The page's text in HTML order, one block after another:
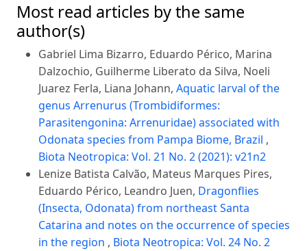
Most read articles by the same
author(s)
Gabriel Lima Bizarro, Eduardo Périco, Marina
Dalzochio, Guilherme Liberato da Silva, Noeli
Juarez Ferla, Liana Johann, Aquatic larval of the
genus Arrenurus (Trombidiformes:
Parasitengonina: Arrenuridae) associated with
Odonata species from Pampa Biome, Brazil ,
Biota Neotropica: Vol. 21 No. 2 (2021): v21n2
Lenize Batista Calvão, Mateus Marques Pires,
Eduardo Périco, Leandro Juen, Dragonflies
(Insecta, Odonata) from northeast Santa
Catarina and notes on the occurrence of species
in the region , Biota Neotropica: Vol. 24 No. 2